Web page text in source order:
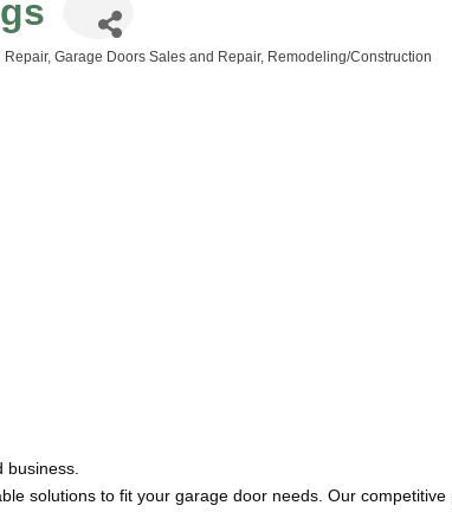
Repair Garage Doors Sales and Repair Remodeling/Construction
business.
solutions to fit your garage door needs. Our